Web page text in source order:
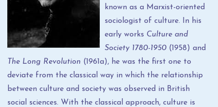
known as a Marxist-oriented
sociologist of culture. In his
early works Culture and
Society 1780-1950 (1958) and
The Long Revolution (1961a), he was the first one to
deviate from the classical way in which the relationship
between culture and society was observed in British
social sciences. With the classical approach, culture is